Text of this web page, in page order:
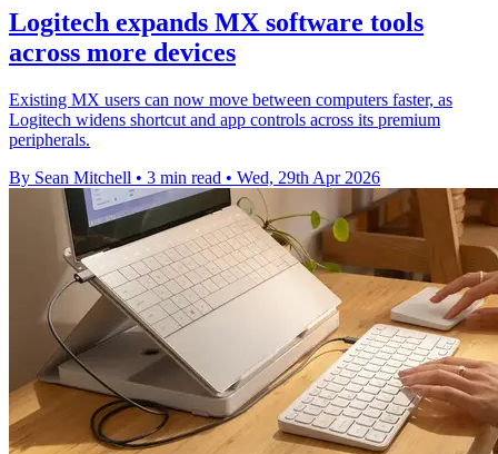
Logitech expands MX software tools
across more devices
Existing MX users can now move between computers faster, as
Logitech widens shortcut and app controls across its premium
peripherals.
By Sean Mitchell • 3 min read • Wed, 29th Apr 2026